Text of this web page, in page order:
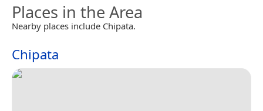
Places in the Area
Nearby places include Chipata.
Chipata